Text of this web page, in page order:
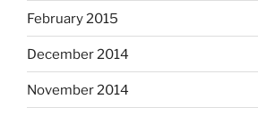
February 2015
December 2014
November 2014